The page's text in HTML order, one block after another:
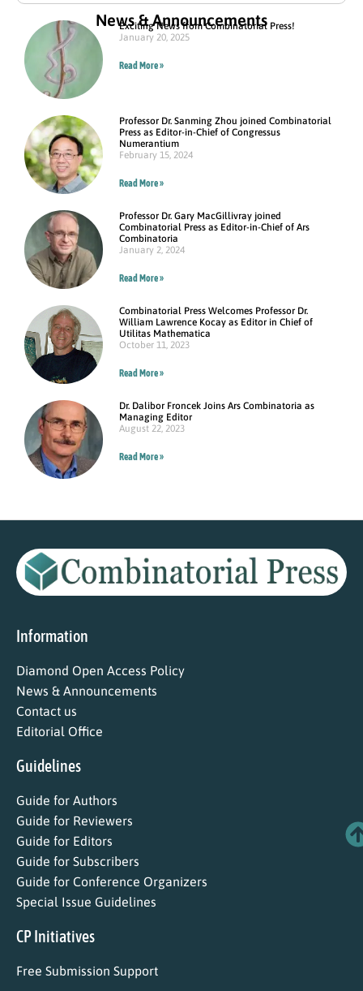
News & Announcements
Exciting News from Combinatorial Press!
January 20, 2025
Read More »
Professor Dr. Sanming Zhou joined Combinatorial
Press as Editor-in-Chief of Congressus
Numerantium
February 15, 2024
Read More »
Professor Dr. Gary MacGillivray joined
Combinatorial Press as Editor-in-Chief of Ars
Combinatoria
January 2, 2024
Read More »
Combinatorial Press Welcomes Professor Dr.
William Lawrence Kocay as Editor in Chief of
Utilitas Mathematica
October 11, 2023
Read More »
Dr. Dalibor Froncek Joins Ars Combinatoria as
Managing Editor
August 22, 2023
Read More »
Information
Diamond Open Access Policy
News & Announcements
Contact us
Editorial Office
Guidelines
Guide for Authors
Guide for Reviewers
Guide for Editors
Guide for Subscribers
Guide for Conference Organizers
Special Issue Guidelines
CP Initiatives
Free Submission Support